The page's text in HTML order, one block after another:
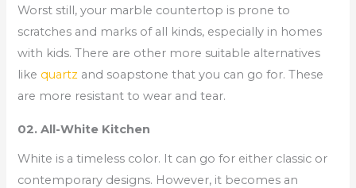
Worst still, your marble countertop is prone to
scratches and marks of all kinds, especially in homes
with kids. There are other more suitable alternatives
like quartz and soapstone that you can go for. These
are more resistant to wear and tear.
02. All-White Kitchen
White is a timeless color. It can go for either classic or
contemporary designs. However, it becomes an